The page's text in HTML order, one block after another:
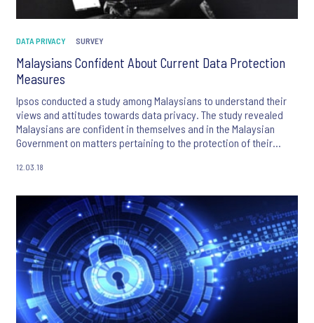
DATA PRIVACY SURVEY
Malaysians Confident About Current Data Protection
Measures
Ipsos conducted a study among Malaysians to understand their
views and attitudes towards data privacy. The study revealed
Malaysians are confident in themselves and in the Malaysian
Government on matters pertaining to the protection of their
12.03.18